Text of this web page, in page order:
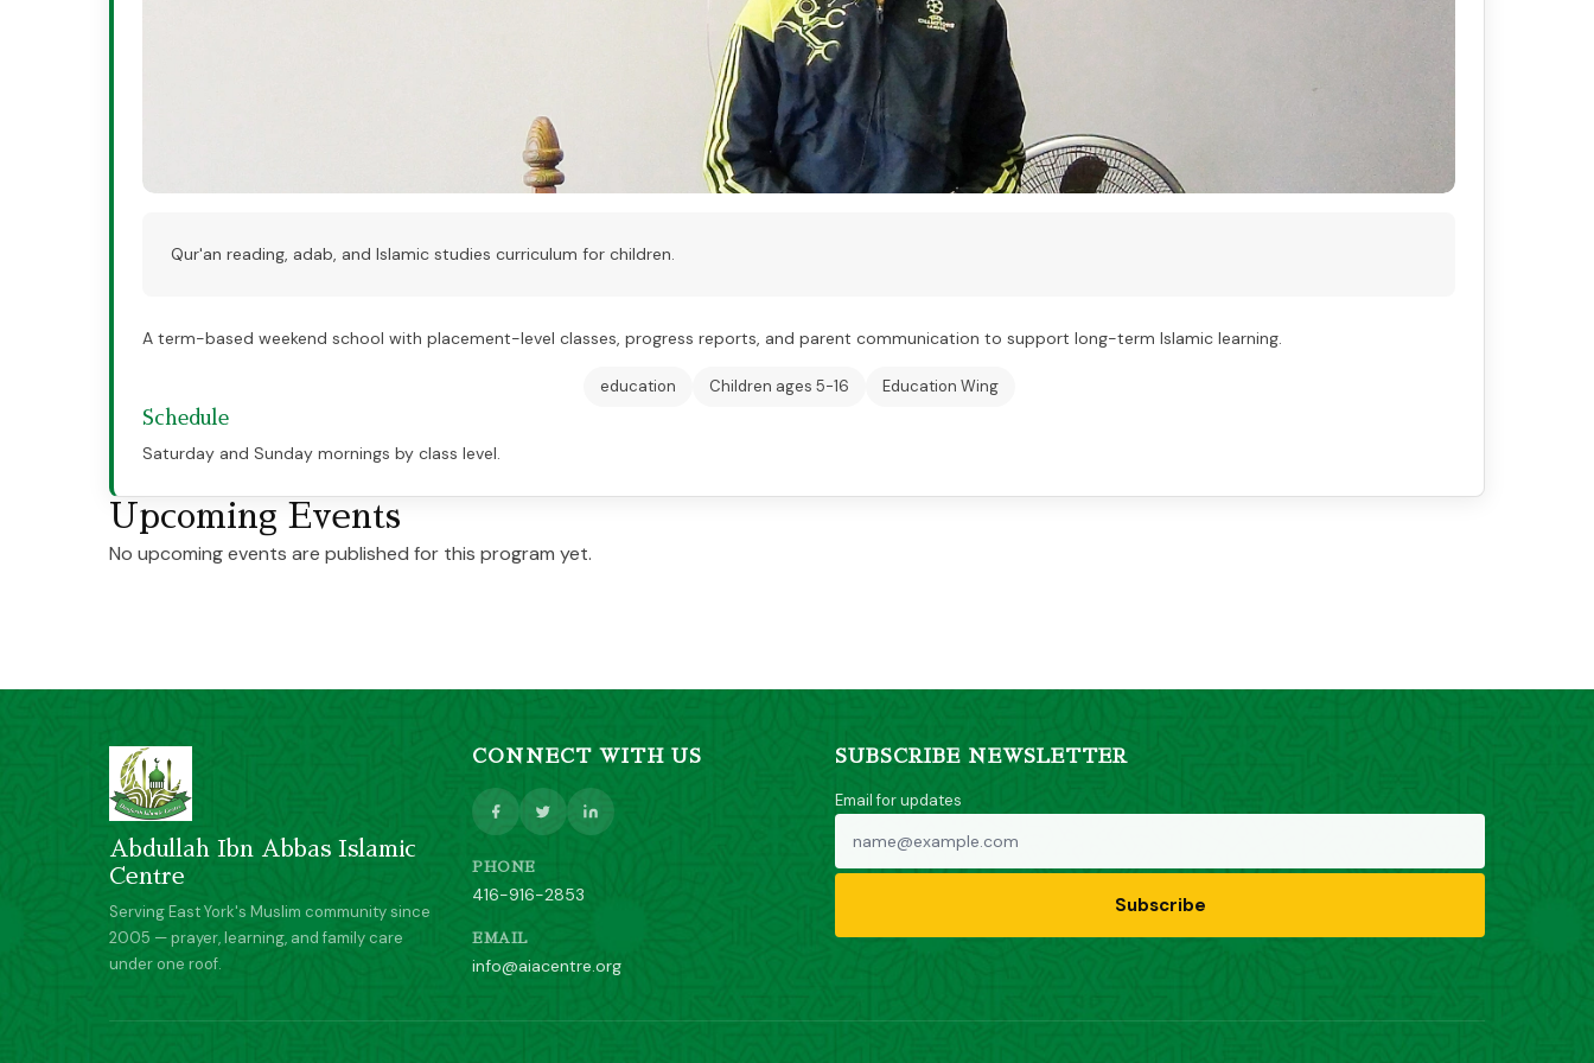
Qur'an reading, adab, and Islamic studies curriculum for children.
A term-based weekend school with placement-level classes, progress reports, and parent communication to support long-term Islamic learning.
education Children ages 5-16
Education Wing
Schedule
Saturday and Sunday mornings by class level.
Upcoming Events
No upcoming events are published for this program yet.
Abdullah Ibn Abbas Islamic
Centre
Serving East York's Muslim community since
2005 — prayer, learning, and family care
under one roof.
CONNECT WITH US
PHONE
416-916-2853
EMAIL
info@aiacentre.org
SUBSCRIBE NEWSLETTER
Email for updates
Subscribe